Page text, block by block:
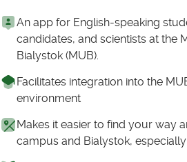
An app for English-speaking
candidates, and scientists at the
Bialystok (MUB).
Facilitates integration into the
environment
Makes it easier to find your way
campus and Bialystok,